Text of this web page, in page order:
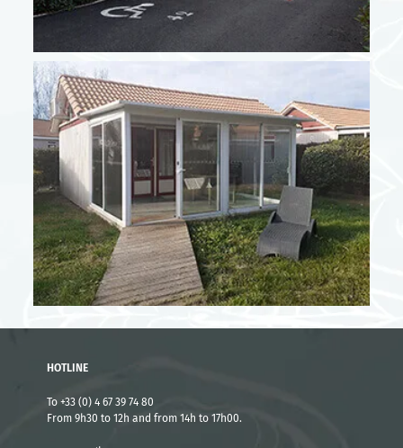
High season - Short stay rates
From 05/07 to 18/07
3 nights 716 €
4 nights 920 €
From 19/07 to 25/07
3 nights 818 €
From 23/08 to 29/08
HOTLINE
To +33 (0) 4 67 39 74 80
From 9h30 to 12h and from 14h to 17h00.